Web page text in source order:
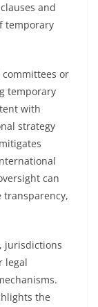
and
temporary
or
temporary
with
strategy
can
transparency,
jurisdictions
legal
the